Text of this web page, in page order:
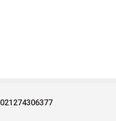
021274306377